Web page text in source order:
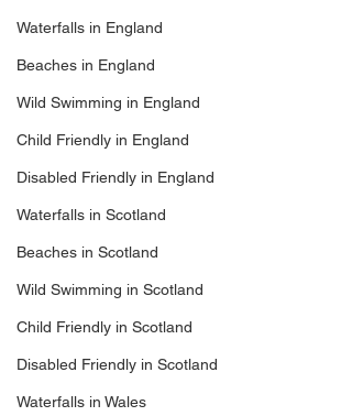
Waterfalls in England
Beaches in England
Wild Swimming in England
Child Friendly in England
Disabled Friendly in England
Waterfalls in Scotland
Beaches in Scotland
Wild Swimming in Scotland
Child Friendly in Scotland
Disabled Friendly in Scotland
Waterfalls in Wales